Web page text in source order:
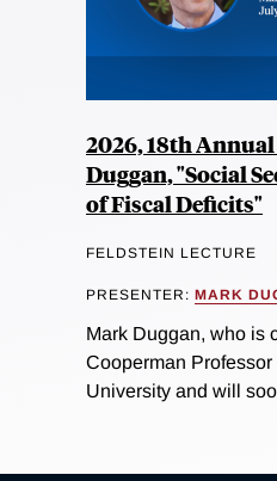
2026, 18th
Duggan, "Social
of Fiscal Deficits"
FELDSTEIN LECTURE
PRESENTER: MARK
Mark Duggan, who is
Cooperman
University and will